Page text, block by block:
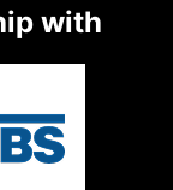
with